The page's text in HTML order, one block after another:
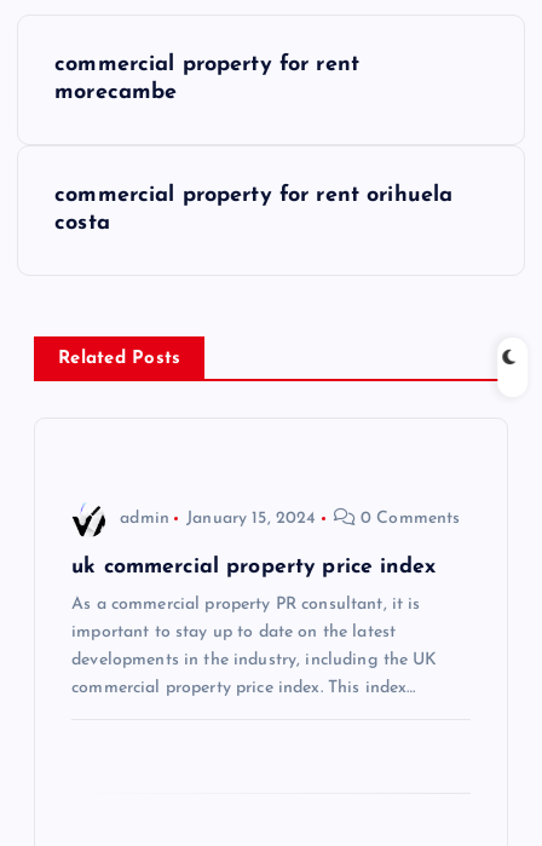
a
commercial property for rent
morecambe
commercial property for rent orihuela
costa
Related Posts
admin January 15, 2024 0 Comments
uk commercial property price index
As a commercial property PR consultant, it is
important to stay up to date on the latest
developments in the industry, including the UK
commercial property price index. This index…